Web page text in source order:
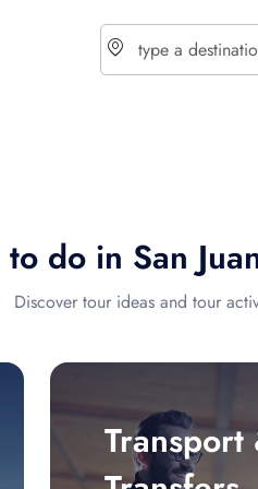
do in San
Discover tour ideas and tour
Transport
$ - USD
£ - GBP